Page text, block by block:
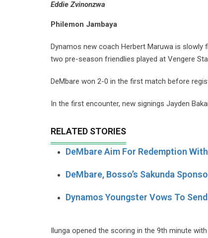
Eddie Zvinonzwa
Philemon Jambaya
Dynamos new coach Herbert Maruwa is slowly
two pre-season friendlies played at Vengere
DeMbare won 2-0 in the first match before
In the first encounter, new signings Jayden
RELATED STORIES
DeMbare Aim For Redemption
DeMbare, Bosso’s Sakunda
Dynamos Youngster Vows To
Ilunga opened the scoring in the 9th minute